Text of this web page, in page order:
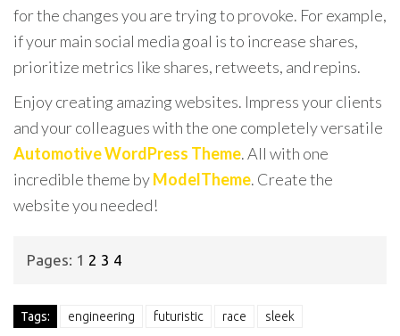
for the changes you are trying to provoke. For example,
if your main social media goal is to increase shares,
prioritize metrics like shares, retweets, and repins.
Enjoy creating amazing websites. Impress your clients
and your colleagues with the one completely versatile
Automotive WordPress Theme. All with one
incredible theme byModelTheme. Create the
website you needed!
Pages: 1 2 3 4
Tags: engineering futuristic race sleek